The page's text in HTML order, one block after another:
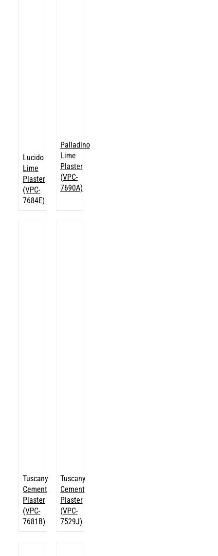
Lucido
Lime
Plaster
(VPC-
7684E)
Palladino
Lime
Plaster
(VPC-
7690A)
Tuscany
Cement
Plaster
(VPC-
7681B)
Tuscany
Cement
Plaster
(VPC-
7529J)